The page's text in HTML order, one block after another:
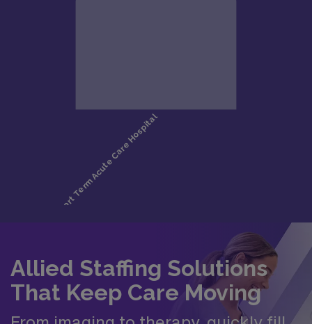
Allied Staffing Solutions
That Keep Care Moving